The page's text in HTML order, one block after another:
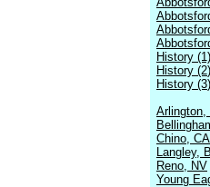
History (1)
History (2)
History (3)
Arlington,
Chino, CA
Langley,
Reno, NV
Young